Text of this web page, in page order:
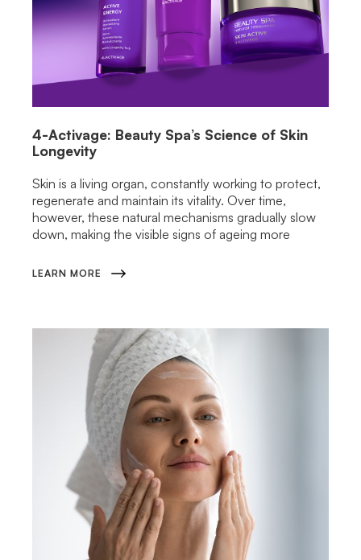
4-Activage: Beauty Spa’s Science of Skin
Longevity
Skin is a living organ, constantly working to protect,
regenerate and maintain its vitality. Over time,
however, these natural mechanisms gradually slow
down, making the visible signs of ageing more
LEARN MORE